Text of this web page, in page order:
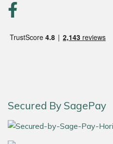
Secured By SagePay
Sawpod
SIP Protection